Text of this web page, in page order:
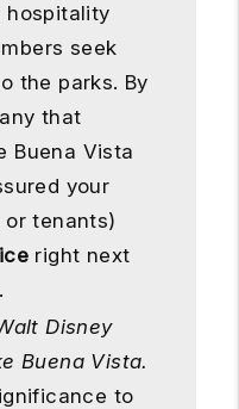
hospitality
seek
the parks. By
that
Buena Vista
your
or tenants)
right next
Disney
Buena Vista.
to